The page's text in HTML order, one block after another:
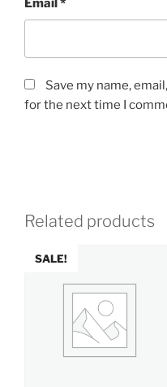
Email *
Save my name,
for the next time I
Related products
SALE!